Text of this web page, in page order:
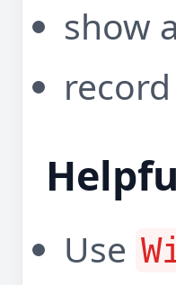
show
Use